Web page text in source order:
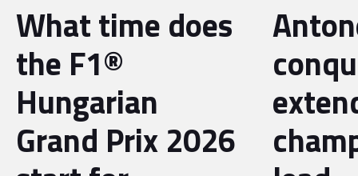
What time does
the F1®
Hungarian
Grand Prix 2026